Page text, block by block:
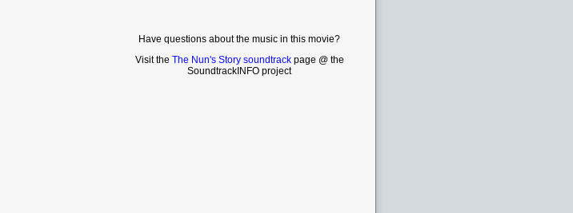
Have questions about the music in this movie?
Visit the The Nun's Story soundtrackpage @ the
SoundtrackINFO project